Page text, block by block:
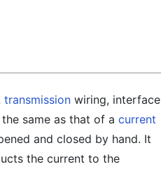
transmission wiring, interface
same as that of a current
and closed by hand. It
the current to the